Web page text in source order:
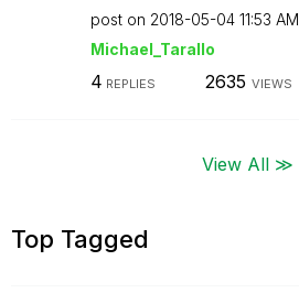
post on ‎2018-05-04 11:53 AM
Michael_Tarallo
4 REPLIES 2635 VIEWS
View All ≫
Top Tagged